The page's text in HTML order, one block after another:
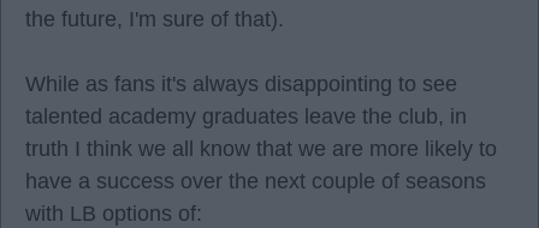
the future, I'm sure of that).
While as fans it's always disappointing to see
talented academy graduates leave the club, in
truth I think we all know that we are more likely to
have a success over the next couple of seasons
with LB options of: